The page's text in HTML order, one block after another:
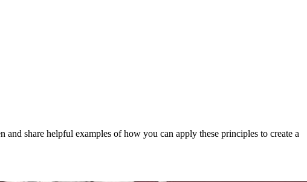
share helpful examples of how you can apply these principles to create a